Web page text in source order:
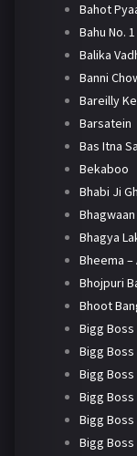
Bahot
Bahu No. 1
Balika
Banni
Bareilly
Barsatein
Bas Itna
Bekaboo
Bhabi Ji
Bhagya
Bheema –
Bhojpuri
Bhoot
Bigg Boss
Bigg Boss
Bigg Boss
Bigg Boss
Bigg Boss
Bigg Boss